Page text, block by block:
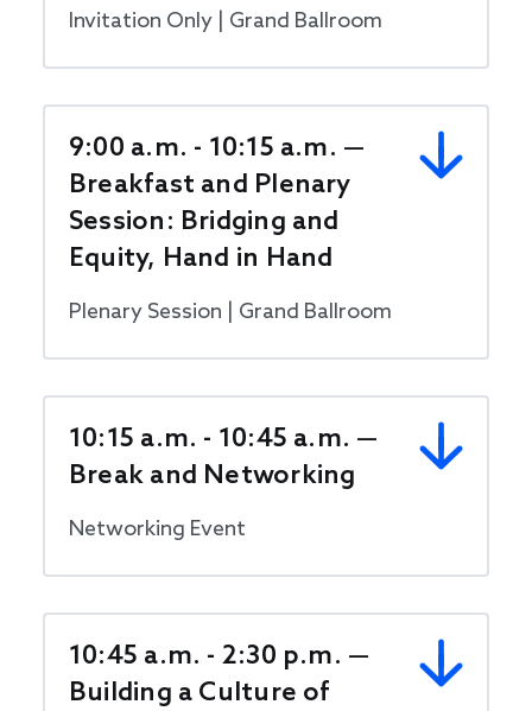
Invitation Only | Grand Ballroom
9:00 a.m. - 10:15 a.m. —
Breakfast and Plenary
Session: Bridging and
Equity, Hand in Hand
Plenary Session | Grand Ballroom
10:15 a.m. - 10:45 a.m. —
Break and Networking
Networking Event
10:45 a.m. - 2:30 p.m. —
Building a Culture of